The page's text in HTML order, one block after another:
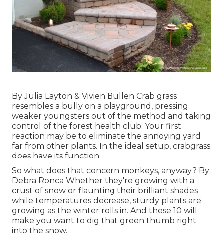
ByJulia Layton & Vivien Bullen Crab grass
resembles a bully on a playground, pressing
weaker youngsters out of the method and taking
control of the forest health club. Your first
reaction may be to eliminate the annoying yard
far from other plants. In the ideal setup, crabgrass
does have its function.
So what does that concern monkeys, anyway? By
Debra Ronca Whether they're growing with a
crust of snow or flaunting their brilliant shades
while temperatures decrease, sturdy plants are
growing as the winter rolls in. And these 10 will
make you want to dig that green thumb right
into the snow.